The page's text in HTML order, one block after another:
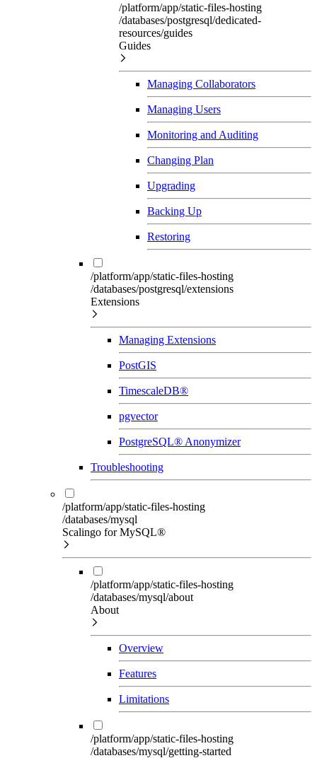
/platform/app/static-files-hosting
/databases/postgresql/dedicated-
resources/guides
Guides
Managing Collaborators
Managing Users
Monitoring and Auditing
Changing Plan
Upgrading
Backing Up
Restoring
/platform/app/static-files-hosting
/databases/postgresql/extensions
Extensions
Managing Extensions
PostGIS
TimescaleDB®
pgvector
PostgreSQL® Anonymizer
Troubleshooting
/platform/app/static-files-hosting
/databases/mysql
Scalingo for MySQL®
/platform/app/static-files-hosting
/databases/mysql/about
About
Overview
Features
Limitations
/platform/app/static-files-hosting
/databases/mysql/getting-started